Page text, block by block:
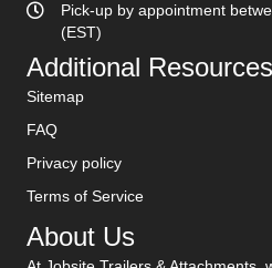
Pick-up by appointment
(EST)
Additional Resources
Sitemap
FAQ
Privacy policy
Terms of Service
About Us